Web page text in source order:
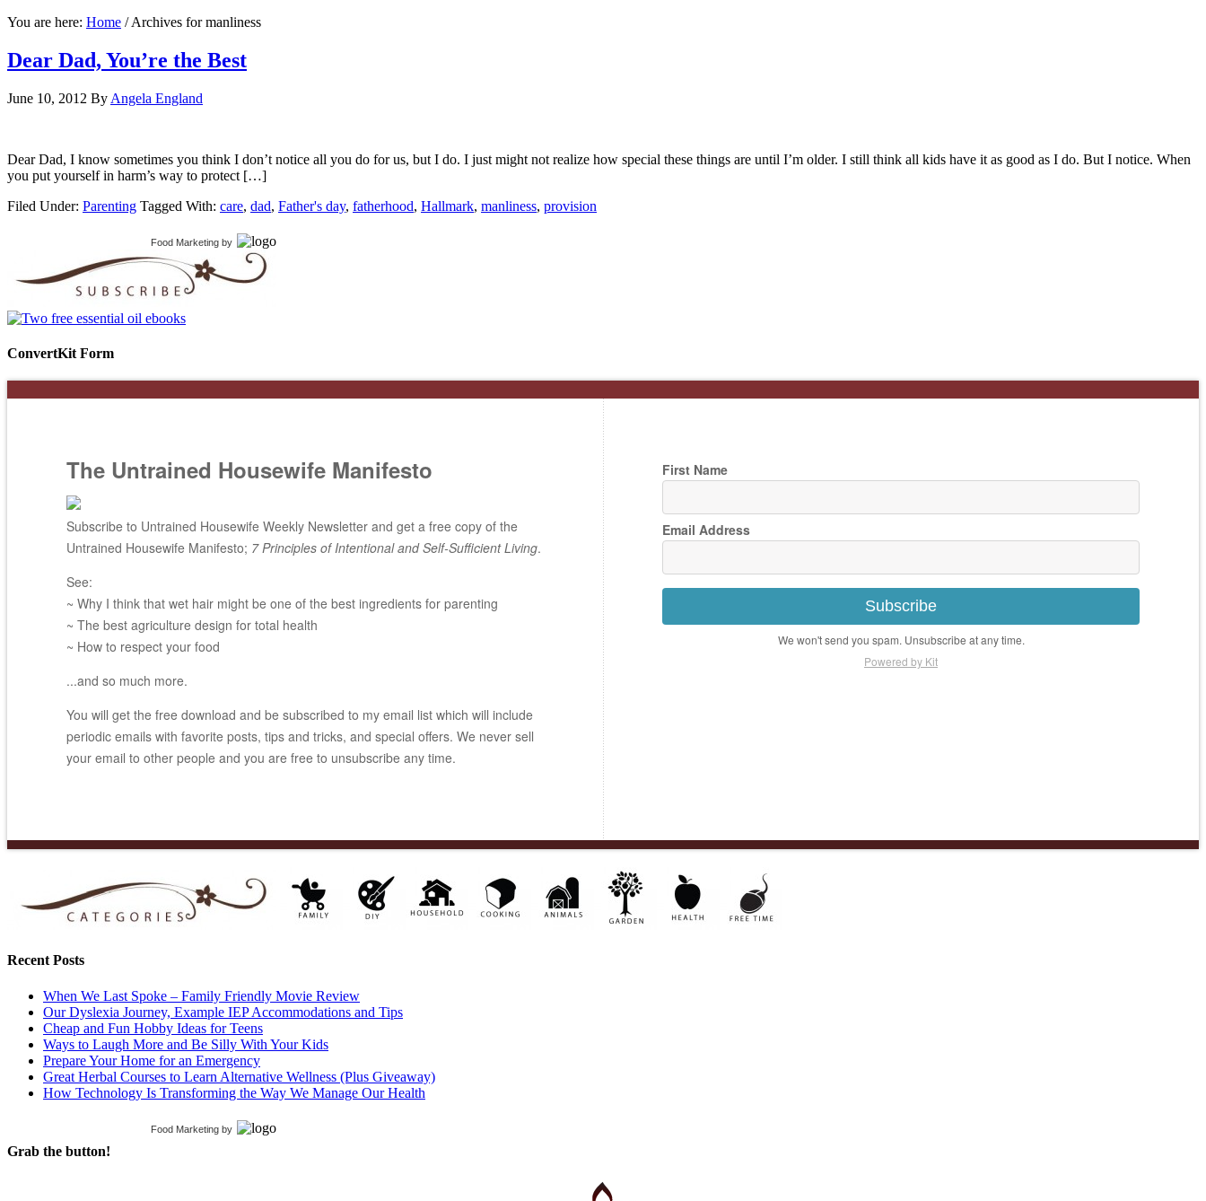
You are here: Home /Archives for manliness
Dear Dad, You’re the Best
June 10, 2012 By Angela England
Dear Dad, I know sometimes you think I don’t notice all you do for us, but I do. I just might not realize how special these things are until I’m older. I still think all kids have it as good as I do. But I notice. When
you put yourself in harm’s way to protect […]
Filed Under: Parenting Tagged With: care, dad, Father's day, fatherhood, Hallmark, manliness, provision
Food Marketing by
ConvertKit Form
The Untrained Housewife Manifesto
Subscribe to Untrained Housewife Weekly Newsletter and get a free copy of the
Untrained Housewife Manifesto; 7 Principles of Intentional and Self-Sufficient Living.
See:
~ Why I think that wet hair might be one of the best ingredients for parenting
~ The best agriculture design for total health
~ How to respect your food
...and so much more.
You will get the free download and be subscribed to my email list which will include
periodic emails with favorite posts, tips and tricks, and special offers. We never sell
your email to other people and you are free to unsubscribe any time.
First Name
Email Address
Subscribe
We won't send you spam. Unsubscribe at any time.
Powered by Kit
Recent Posts
When We Last Spoke – Family Friendly Movie Review
Our Dyslexia Journey, Example IEP Accommodations and Tips
Cheap and Fun Hobby Ideas for Teens
Ways to Laugh More and Be Silly With Your Kids
Prepare Your Home for an Emergency
Great Herbal Courses to Learn Alternative Wellness (Plus Giveaway)
How Technology Is Transforming the Way We Manage Our Health
Food Marketing by
Grab the button!